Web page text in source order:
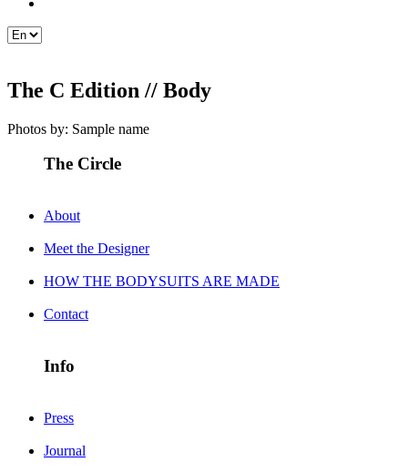
The C Edition // Body
Photos by: Sample name
The Circle
About
Meet the Designer
HOW THE BODYSUITS ARE MADE
Contact
Info
Press
Journal